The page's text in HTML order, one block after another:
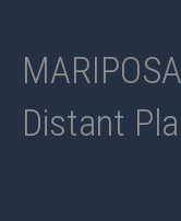
Distant